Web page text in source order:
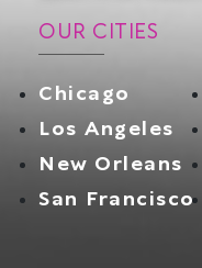
OUR CITIES
Chicago
Los Angeles
New Orleans
San Francisco